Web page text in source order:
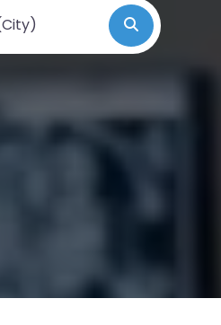
Search